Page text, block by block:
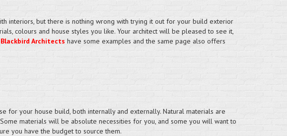
interiors, but there is nothing wrong with trying it out for your build exterior
colours and house styles you like. Your architect will be pleased to see it,
Blackbird Architects have some examples and the same page also offers
for your house build, both internally and externally. Natural materials are
materials will be absolute necessities for you, and some you will want to
you have the budget to source them.